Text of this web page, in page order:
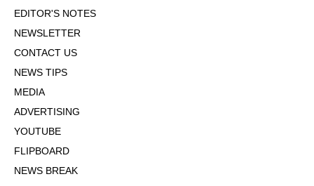
EDITOR'S NOTES
NEWSLETTER
CONTACT US
NEWS TIPS
MEDIA
ADVERTISING
YOUTUBE
FLIPBOARD
NEWS BREAK